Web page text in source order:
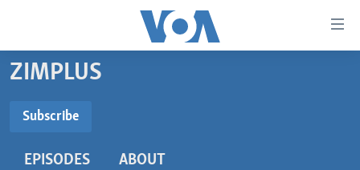
Skip
to
content
NEWS
ZIMPLUS
Subscribe
EPISODES ABOUT